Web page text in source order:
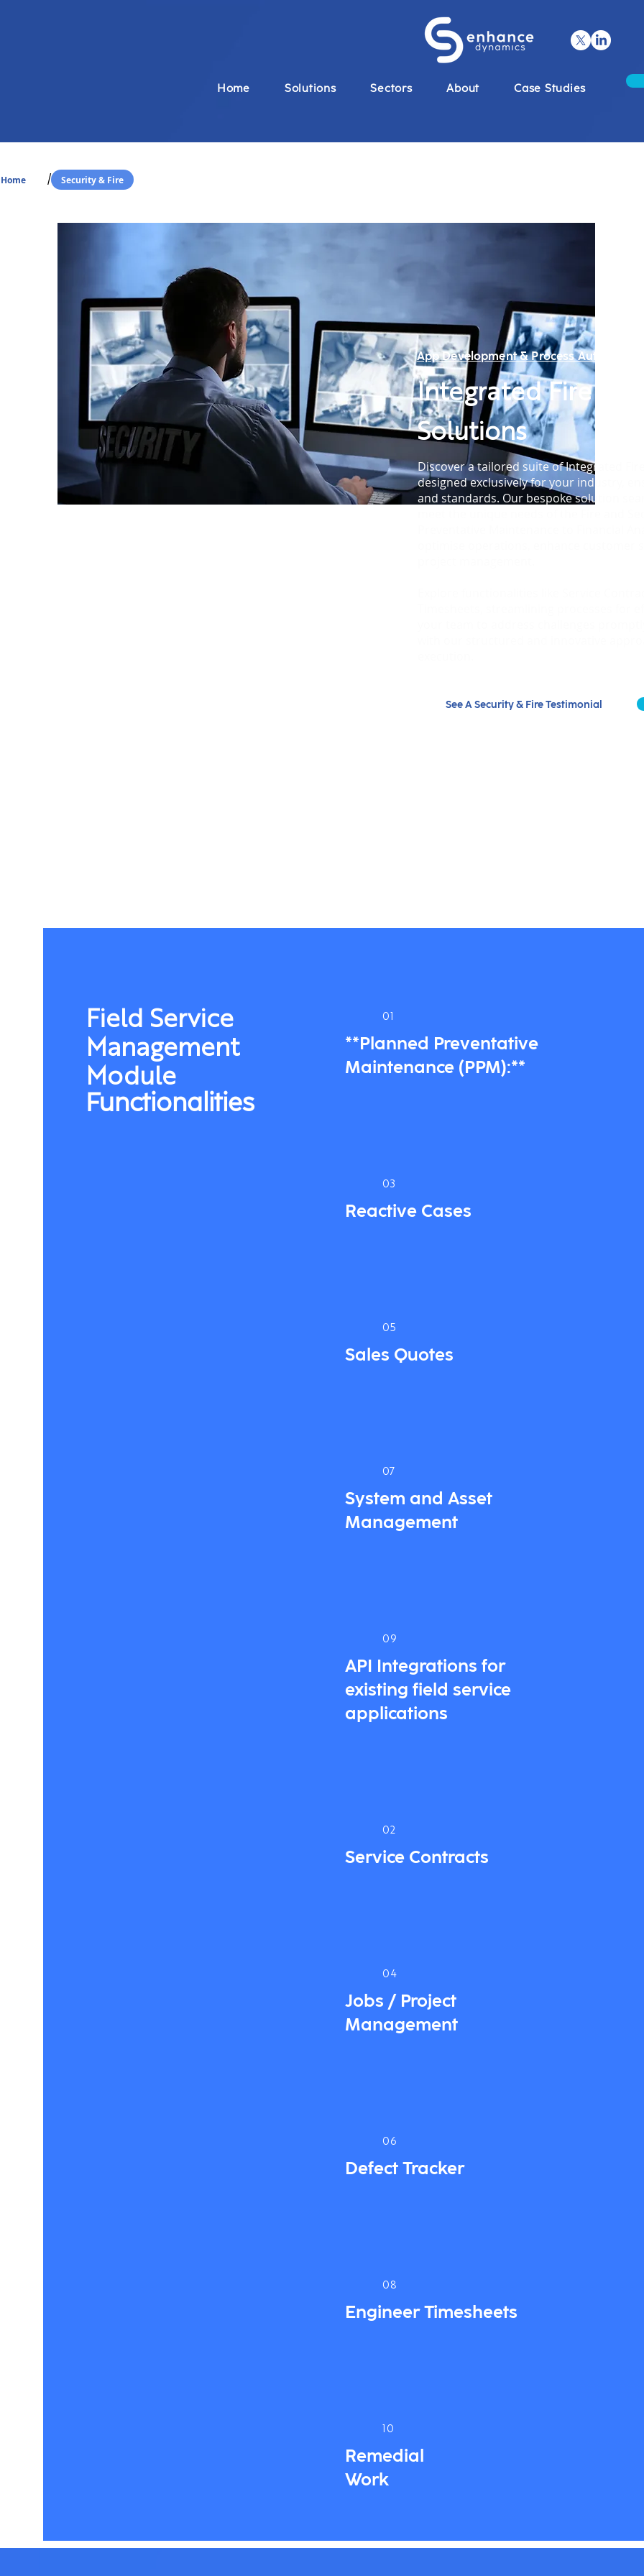
Home Solutions Sectors About Case Studies
Home / Security & Fire
App Development & Process Automation
Integrated Fire &
Solutions
Discover a tailored suite of Integrated
designed exclusively for your industry,
and standards. Our bespoke solution
See A Security & Fire Testimonial
Field Service
Management
Module
Functionalities
01
**Planned Preventative
Maintenance (PPM):**
03
Reactive Cases
05
Sales Quotes
07
System and Asset
Management
09
API Integrations for
existing field service
applications
02
Service Contracts
04
Jobs / Project
Management
06
Defect Tracker
08
Engineer Timesheets
10
Remedial
Work